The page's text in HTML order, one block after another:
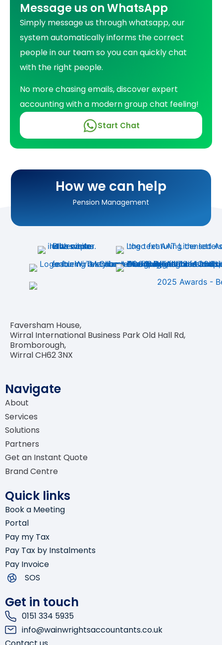
Message us on WhatsApp
Simply message us through whatsapp, our
system automatically informs the correct
people in our team so you can quickly chat
with the right people.
No more chasing emails, discover expert
accounting with a modern group chat feeling!
Start Chat
How we can help
Self-Assessment Tax Returns
Corporation Tax Returns
Pension Management
Business Tax Planning
Accounting for Landlords
Accounting for Limited Companies
Construction Industry Scheme (CIS)
Software Advisory & Setup
Faversham House,
Wirral International Business Park Old Hall Rd,
Bromborough,
Wirral CH62 3NX
Navigate
About
Services
Solutions
Partners
Get an Instant Quote
Brand Centre
Quick links
Book a Meeting
Portal
Pay my Tax
Pay Tax by Instalments
Pay Invoice
SOS
Get in touch
0151 334 5935
info@wainwrightsaccountants.co.uk